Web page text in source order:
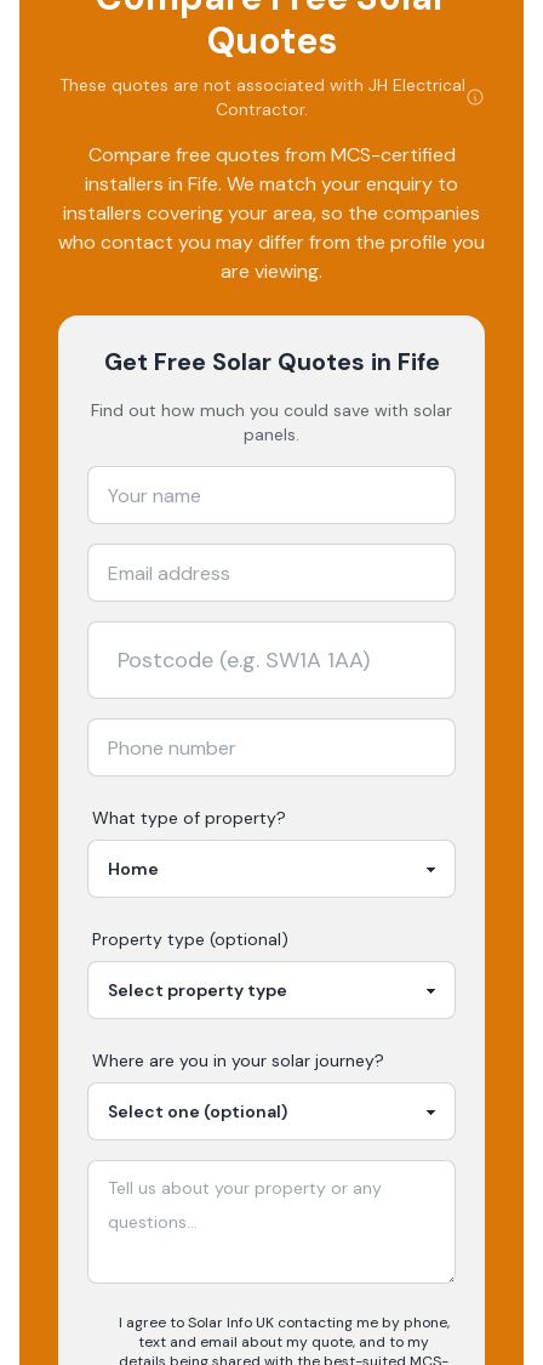
Quotes
These quotes are not associated with JH Electrical
Contractor.
Compare free quotes from MCS-certified
installers in Fife. We match your enquiry to
installers covering your area, so the companies
who contact you may differ from the profile you
are viewing.
Get Free Solar Quotes in Fife
Find out how much you could save with solar
panels.
What type of property?
Property type (optional)
Where are you in your solar journey?
I agree to Solar Info UK contacting me by phone,
text and email about my quote, and to my